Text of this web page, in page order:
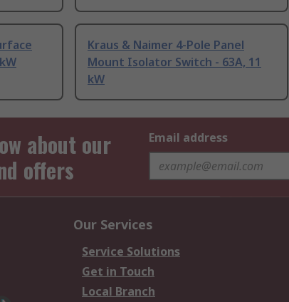
Kraus & Naimer 4-Pole Panel
Mount Isolator Switch - 63A, 11
kW
about our
offers
Email address
Our Services
Service Solutions
Get in Touch
Local Branch